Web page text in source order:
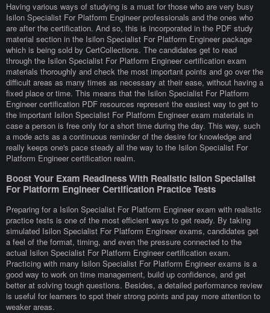
Having various ways of studying is a must for those who are very busy
Isilon Specialist For Platform Engineer professionals and the ones who
are after the certification. And so, this is incorporated in the PDF study
material section in the Isilon Specialist For Platform Engineer package
which is being sold by CertCollections. The candidates get to read
through the Isilon Specialist For Platform Engineer certification exam
materials thoroughly and check the most important points and go over the
difficult areas as many times as necessary at their ease, without having a
fixed place or time. This means that the Isilon Specialist For Platform
Engineer certification PDF resources represent the easiest way to get to
the important Isilon Specialist For Platform Engineer exam materials in
case a person is free only for a short time during the day. This way, such
a mode acts as a continuous reminder of the desire for knowledge and
really keeps one's pace steady all the way to the Isilon Specialist For
Platform Engineer certification realm.
Boost Your Exam Readiness With Realistic Isilon Specialist
For Platform Engineer Certification Practice Tests
Preparing for a Isilon Specialist For Platform Engineer exam with realistic
practice tests is one of the most efficient ways to get ready. By taking
simulated Isilon Specialist For Platform Engineer exams, candidates get
a feel of the format, timing, and even the pressure connected to the
actual Isilon Specialist For Platform Engineer certification exam.
Practicing with many Isilon Specialist For Platform Engineer exams is a
good way to work on time management, build up confidence, and get
better at solving tough questions. Besides, a detailed performance review
is useful for learners to spot their strong points and pay more attention to
weaker areas.